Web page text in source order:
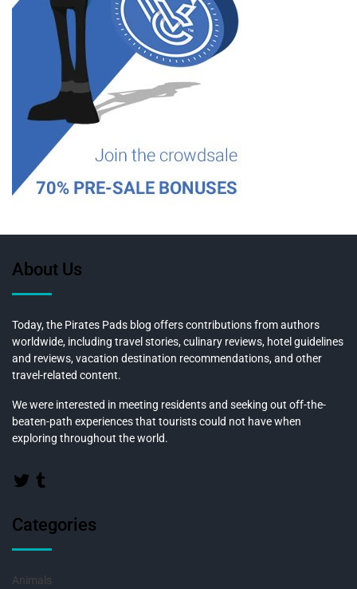
About Us
Today, the Pirates Pads blog offers contributions from authors
worldwide, including travel stories, culinary reviews, hotel guidelines
and reviews, vacation destination recommendations, and other
travel-related content.
We were interested in meeting residents and seeking out off-the-
beaten-path experiences that tourists could not have when
exploring throughout the world.
Categories
Animals